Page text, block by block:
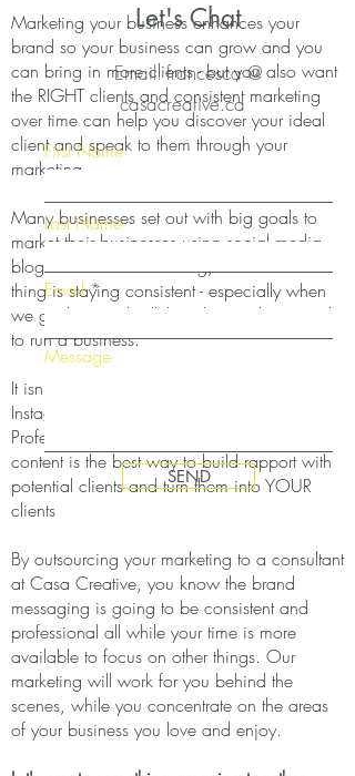
Marketing your business enhances your
brand so your business can grow and you
can bring in more clients - but you also want
the RIGHT clients and consistent marketing
over time can help you discover your ideal
client and speak to them through your
marketing.
Many businesses set out with big goals to
market their businesses using social media,
blogs and email marketing, but the hardest
thing is staying consistent - especially when
we get busy with all the other work required
to run a business.
It isn't enough to post pretty pictures on
Instagram and hope for the best.
Professionally written, keyword optimized
content is the best way to build rapport with
potential clients and turn them into YOUR
clients
By outsourcing your marketing to a consultant
at Casa Creative, you know the brand
messaging is going to be consistent and
professional all while your time is more
available to focus on other things. Our
marketing will work for you behind the
scenes, while you concentrate on the areas
of your business you love and enjoy.
Let's Chat
Email: francesca @
casacreative.ca
First Name
Last Name
Email
Message
SEND